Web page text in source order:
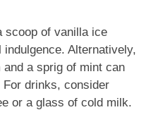
scoop of vanilla ice
Alternatively,
a sprig of mint can
drinks, consider
or a glass of cold milk.